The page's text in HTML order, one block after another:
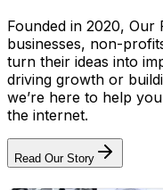
Founded in 2020, Our
businesses, non-
turn their ideas into
driving growth or
we’re here to help
the internet.
Read Our Story